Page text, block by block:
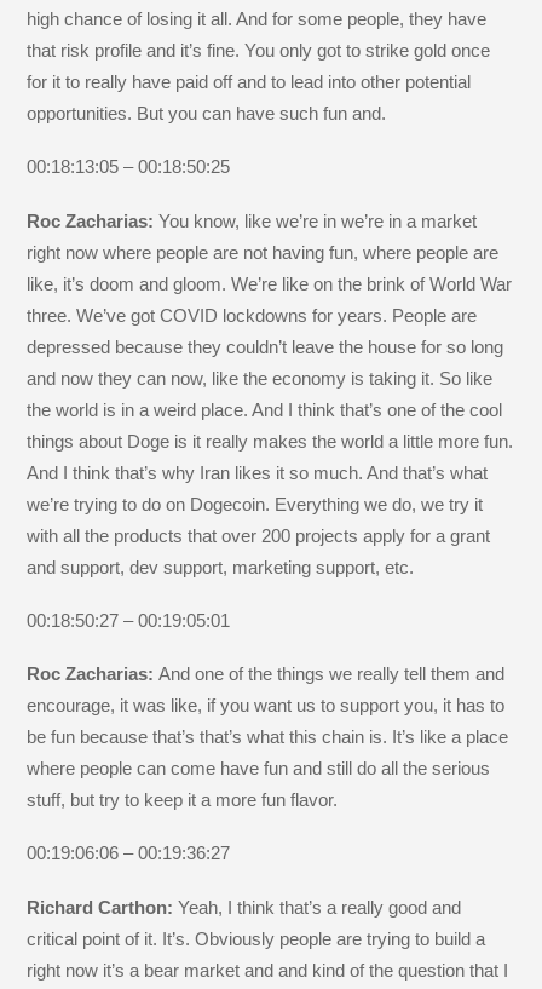
high chance of losing it all. And for some people, they have
that risk profile and it’s fine. You only got to strike gold once
for it to really have paid off and to lead into other potential
opportunities. But you can have such fun and.
00:18:13:05 – 00:18:50:25
Roc Zacharias:You know, like we’re in we’re in a market
right now where people are not having fun, where people are
like, it’s doom and gloom. We’re like on the brink of World War
three. We’ve got COVID lockdowns for years. People are
depressed because they couldn’t leave the house for so long
and now they can now, like the economy is taking it. So like
the world is in a weird place. And I think that’s one of the cool
things about Doge is it really makes the world a little more fun.
And I think that’s why Iran likes it so much. And that’s what
we’re trying to do on Dogecoin. Everything we do, we try it
with all the products that over 200 projects apply for a grant
and support, dev support, marketing support, etc.
00:18:50:27 – 00:19:05:01
Roc Zacharias:And one of the things we really tell them and
encourage, it was like, if you want us to support you, it has to
be fun because that’s that’s what this chain is. It’s like a place
where people can come have fun and still do all the serious
stuff, but try to keep it a more fun flavor.
00:19:06:06 – 00:19:36:27
Richard Carthon:Yeah, I think that’s a really good and
critical point of it. It’s. Obviously people are trying to build a
right now it’s a bear market and and kind of the question that I